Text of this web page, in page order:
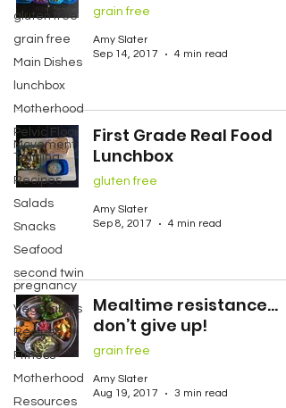
gluten free
grain free
Main Dishes
lunchbox
Motherhood
Pelvic Floor
Movement
Training
Recipes
Salads
Snacks
Seafood
second twin
pregnancy
Vegetables
Recipes
Fitness
Motherhood
Resources
grain free
Amy Slater
Sep 14, 2017
4 min read
First Grade Real Food
Lunchbox
gluten free
Amy Slater
Sep 8, 2017
4 min read
Mealtime resistance…
don’t give up!
grain free
Amy Slater
Aug 19, 2017
3 min read